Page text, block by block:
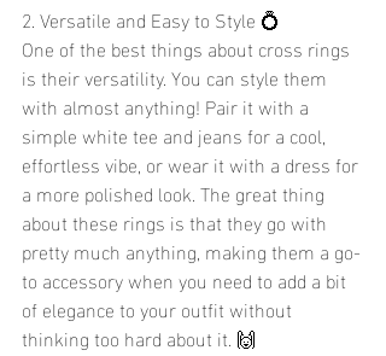
2. Versatile and Easy to Style 💍
One of the best things about cross rings
is their versatility. You can style them
with almost anything! Pair it with a
simple white tee and jeans for a cool,
effortless vibe, or wear it with a dress for
a more polished look. The great thing
about these rings is that they go with
pretty much anything, making them a go-
to accessory when you need to add a bit
of elegance to your outfit without
thinking too hard about it. 🙌